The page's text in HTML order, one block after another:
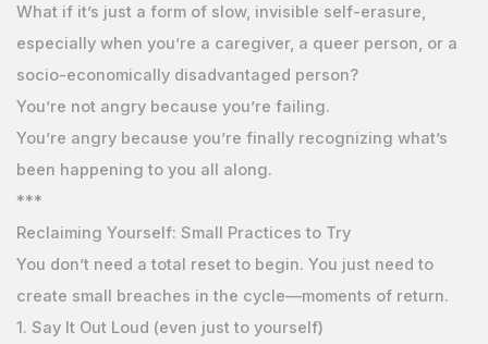
What if it’s just a form of slow, invisible self-erasure,
especially when you’re a caregiver, a queer person, or a
socio-economically disadvantaged person?
You’re not angry because you’re failing.
You’re angry because you’re finally recognizing what’s
been happening to you all along.
***
Reclaiming Yourself: Small Practices to Try
You don’t need a total reset to begin. You just need to
create small breaches in the cycle—moments of return.
1. Say It Out Loud (even just to yourself)